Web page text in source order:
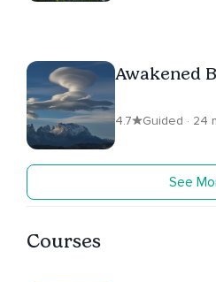
Awakened
4.7 Guided · 24
See
Courses